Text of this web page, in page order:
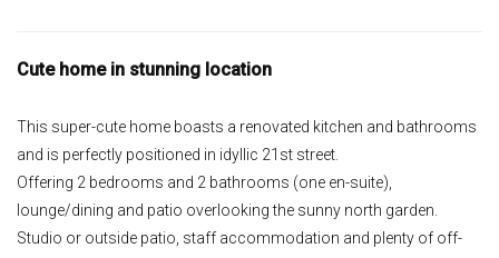
Cute home in stunning location
This super-cute home boasts a renovated kitchen and bathrooms
and is perfectly positioned in idyllic 21st street.
Offering 2 bedrooms and 2 bathrooms (one en-suite),
lounge/dining and patio overlooking the sunny north garden.
Studio or outside patio, staff accommodation and plenty of off-